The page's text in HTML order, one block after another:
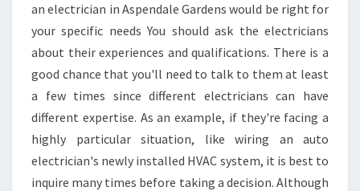
an electrician in Aspendale Gardens would be right for
your specific needs You should ask the electricians
about their experiences and qualifications. There is a
good chance that you'll need to talk to them at least
a few times since different electricians can have
different expertise. As an example, if they're facing a
highly particular situation, like wiring an auto
electrician's newly installed HVAC system, it is best to
inquire many times before taking a decision. Although